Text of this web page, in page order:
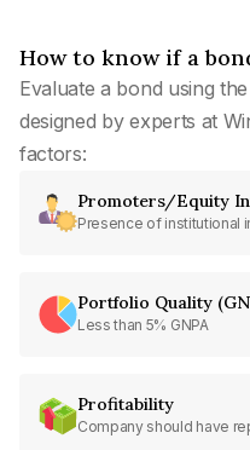
How to know if a
Evaluate a bond using
designed by experts at
factors:
Promoters/Equity
Presence of institutional
Portfolio Quality
Less than 5% GNPA
Profitability
Company should have